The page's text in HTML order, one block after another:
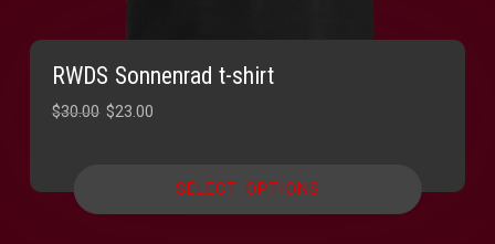
RWDS Sonnenrad t-shirt
$30.00 Original
$23.00
$23.00.
SELECT OPTIONS